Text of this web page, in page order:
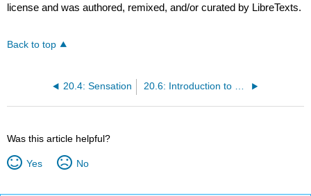
license and was authored, remixed, and/or curated by LibreTexts.
Back to top
20.4: Sensation
Was this article helpful?
Yes No